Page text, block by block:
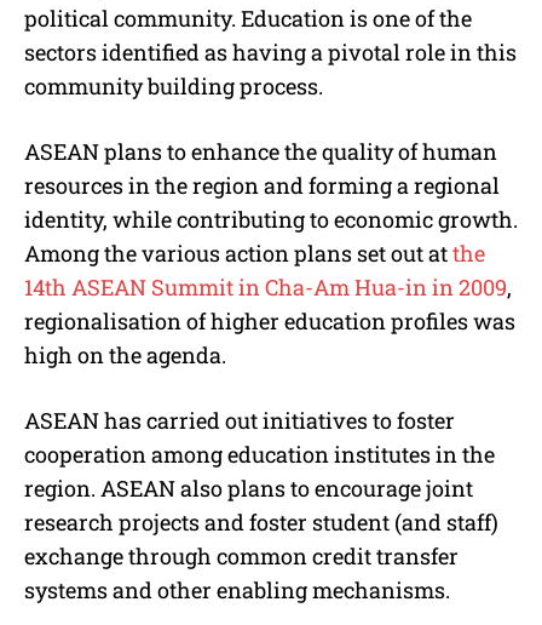
political community. Education is one of the
sectors identified as having a pivotal role in this
community building process.
ASEAN plans to enhance the quality of human
resources in the region and forming a regional
identity, while contributing to economic growth.
Among the various action plans set out atthe
14th ASEAN Summit in Cha-Am Hua-in in 2009,
regionalisation of higher education profiles was
high on the agenda.
ASEAN has carried out initiatives to foster
cooperation among education institutes in the
region. ASEAN also plans to encourage joint
research projects and foster student (and staff)
exchange through common credit transfer
systems and other enabling mechanisms.